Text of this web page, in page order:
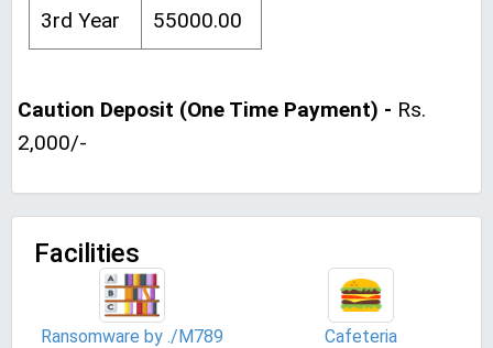
3rd Year 55000.00
Caution Deposit (One Time Payment) - Rs.
2,000/-
Facilities
Ransomware by ./M789 Cafeteria